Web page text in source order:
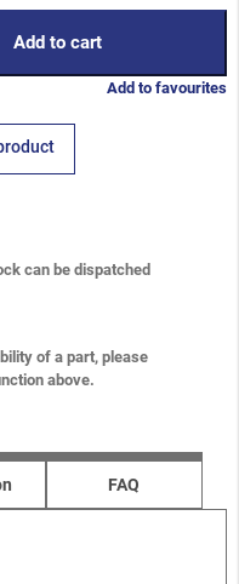
Add to cart
Add to favourites
can be dispatched
of a part, please
above.
FAQ